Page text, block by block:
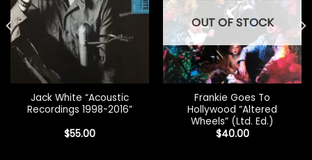
Jack White “Acoustic
Recordings 1998-2016”
$55.00
OUT OF STOCK
Frankie Goes To
Hollywood “Altered
Wheels” (Ltd. Ed.)
$40.00